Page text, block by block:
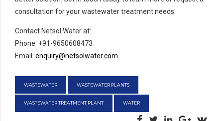
consultation for your wastewater treatment needs.
Contact Netsol Water at:
Phone: +91-9650608473
Email: enquiry@netsolwater.com
WASTEWATER WASTEWATER PLANTS
WASTEWATER TREATMENT PLANT WATER